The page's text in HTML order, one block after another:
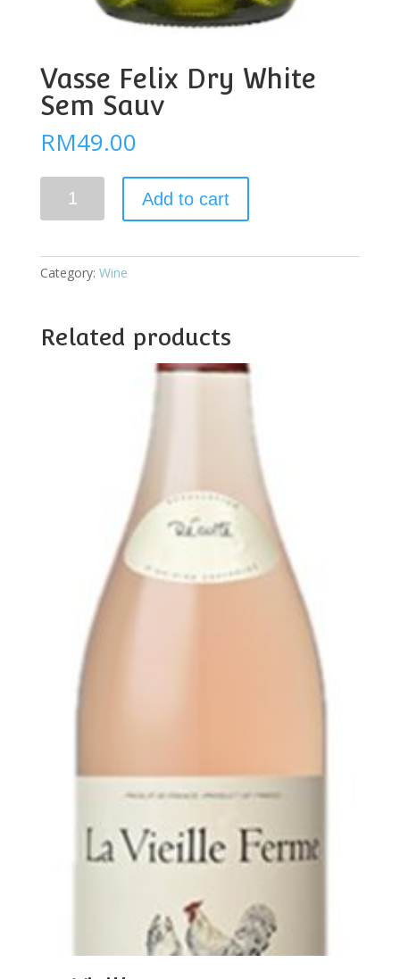
Vasse Felix Dry White
Sem Sauv
RM49.00
Sem
Add to cart
Category: Wine
Related products